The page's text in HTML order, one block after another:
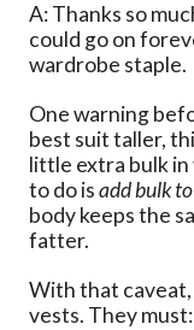
A: Thanks so
could go on
wardrobe staple.
One warning
best suit taller,
little extra bulk
to do isadd bulk
body keeps the
fatter.
With that
vests. They must: